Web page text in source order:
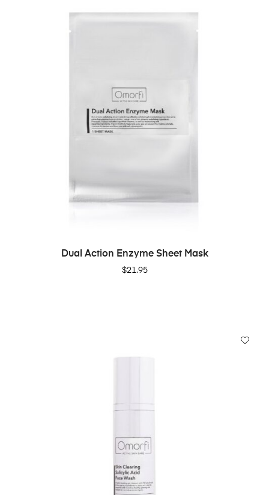
ADD TO CART
Dual Action Enzyme Sheet Mask
$21.95